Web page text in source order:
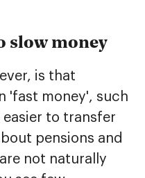
slow money
is that
'fast money', such
to transfer
pensions and
not naturally